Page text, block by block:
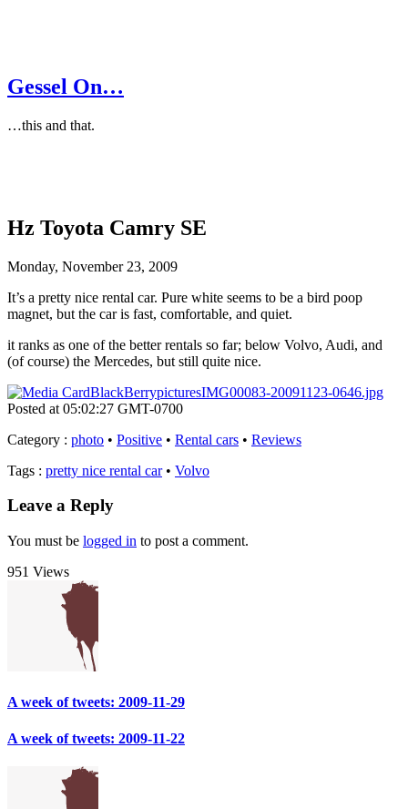
Gessel On…
…this and that.
Hz Toyota Camry SE
Monday, November 23, 2009
It’s a pretty nice rental car. Pure white seems to be a bird poop
magnet, but the car is fast, comfortable, and quiet.
it ranks as one of the better rentals so far; below Volvo, Audi, and
(of course) the Mercedes, but still quite nice.
Posted at 05:02:27 GMT-0700
Category : photo • Positive • Rental cars • Reviews
Tags : pretty nice rental car• Volvo
Leave a Reply
You must be logged in to post a comment.
951 Views
A week of tweets: 2009-11-29
A week of tweets: 2009-11-22